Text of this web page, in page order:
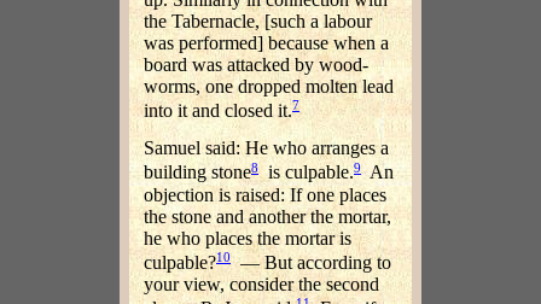
the Tabernacle, [such a labour
was performed] because when a
board was attacked by wood-
worms, one dropped molten lead
into it and closed it.7
Samuel said: He who arranges a
building stone8is culpable.9An
objection is raised: If one places
the stone and another the mortar,
he who places the mortar is
culpable?10 — But according to
your view, consider the second